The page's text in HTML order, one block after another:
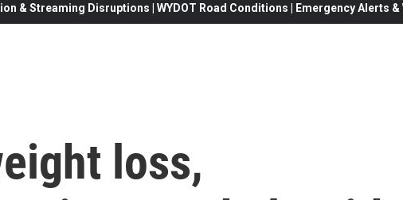
& Streaming Disruptions | WYDOT Road Conditions | Emergency Alerts
loss,